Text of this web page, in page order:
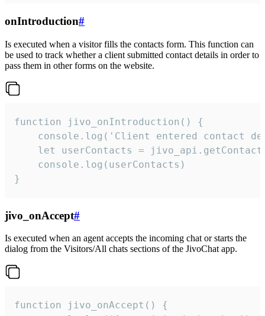
onIntroduction#
Is executed when a visitor fills the contacts form. This function can
be used to track whether a client submitted contact details in order to
pass them in other forms on the website.
function jivo_onIntroduction() {
console.log('Client entered contact
let userContacts =
    console.log(userContacts)
}
jivo_onAccept#
Is executed when an agent accepts the incoming chat or starts the
dialog from the Visitors/All chats sections of the JivoChat app.
function jivo_onAccept() {